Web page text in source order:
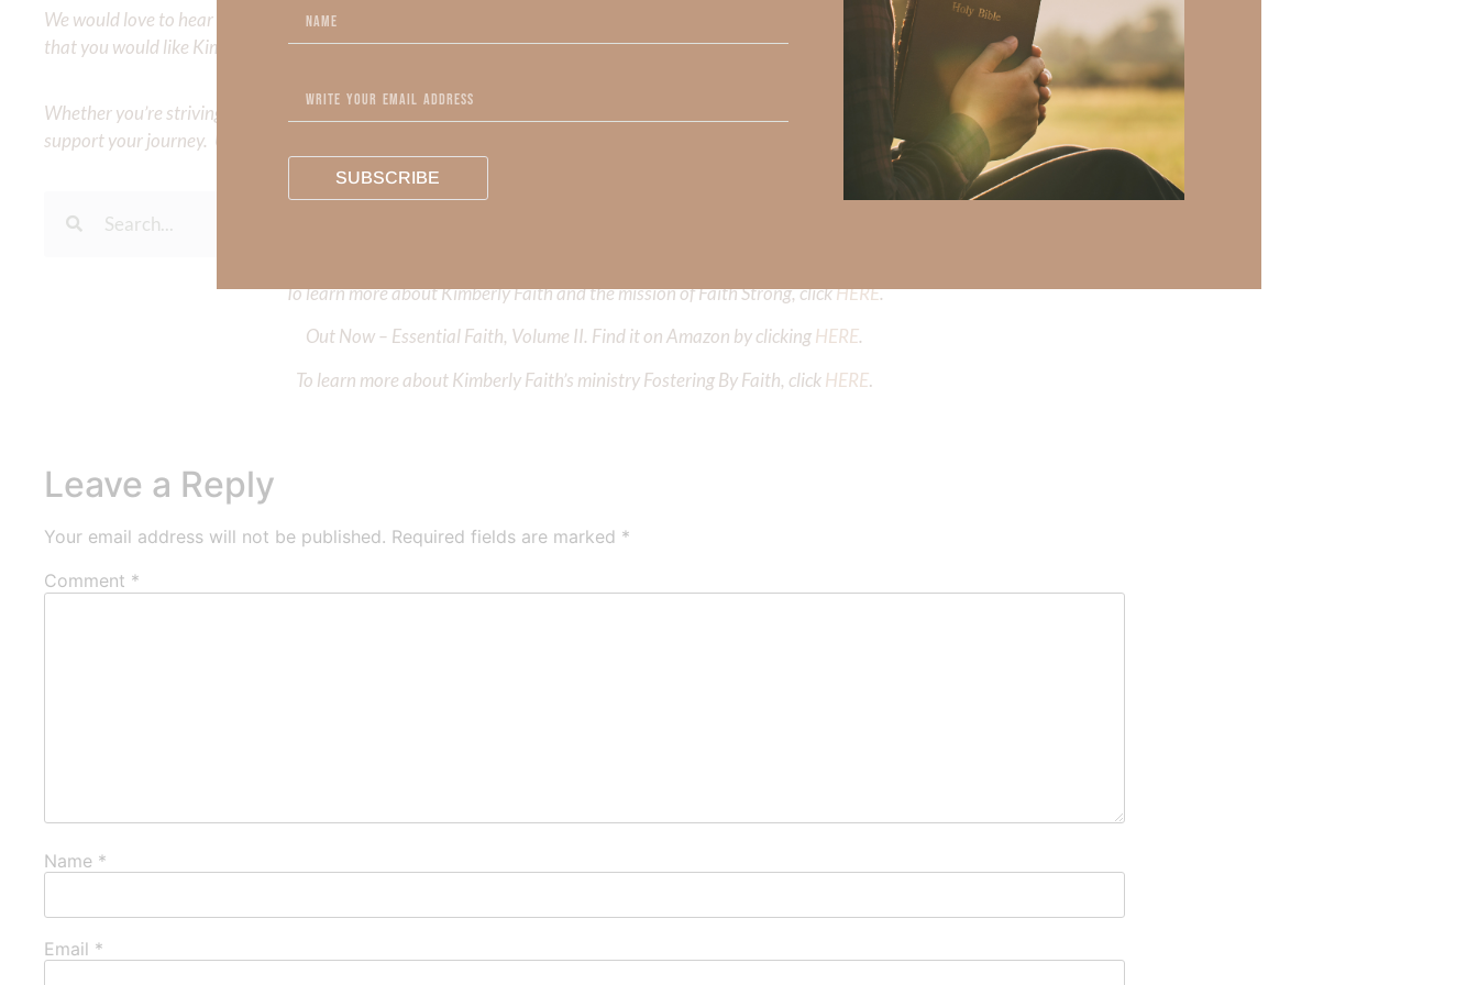
We would love to hear your thoughts about this devotional. Did God speak to you or challenge your daily walk with him? Or is there a topic
that you would like Kimberly to cover or expound on? Please share with us in the comments below.
Whether you’re striving for clarity on a specific topic or aiming to deepen your understanding of God’s word, we offer a wealth of resources to
support your journey. Utilize our search engine to explore the topics that intrigue you and delve into the knowledge you seek.
To learn more about Kimberly Faith and the mission of Faith Strong, clickHERE.
Out Now – Essential Faith, Volume II. Find it on Amazon by clickingHERE.
To learn more about Kimberly Faith’s ministry Fostering By Faith, clickHERE.
Leave a Reply
Your email address will not be published. Required fields are marked *
Comment *
Name *
Email *
SUBSCRIBE